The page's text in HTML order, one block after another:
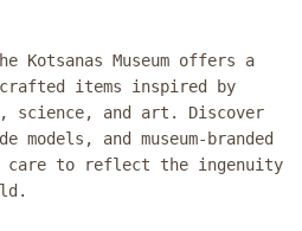
Museum offers a
items inspired by
science, and art. Discover
models, and museum-branded
care to reflect the ingenuity